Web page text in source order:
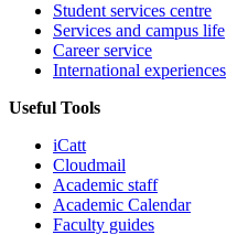
Student services centre
Services and campus life
Career service
International experiences
Useful Tools
iCatt
Cloudmail
Academic staff
Academic Calendar
Faculty guides